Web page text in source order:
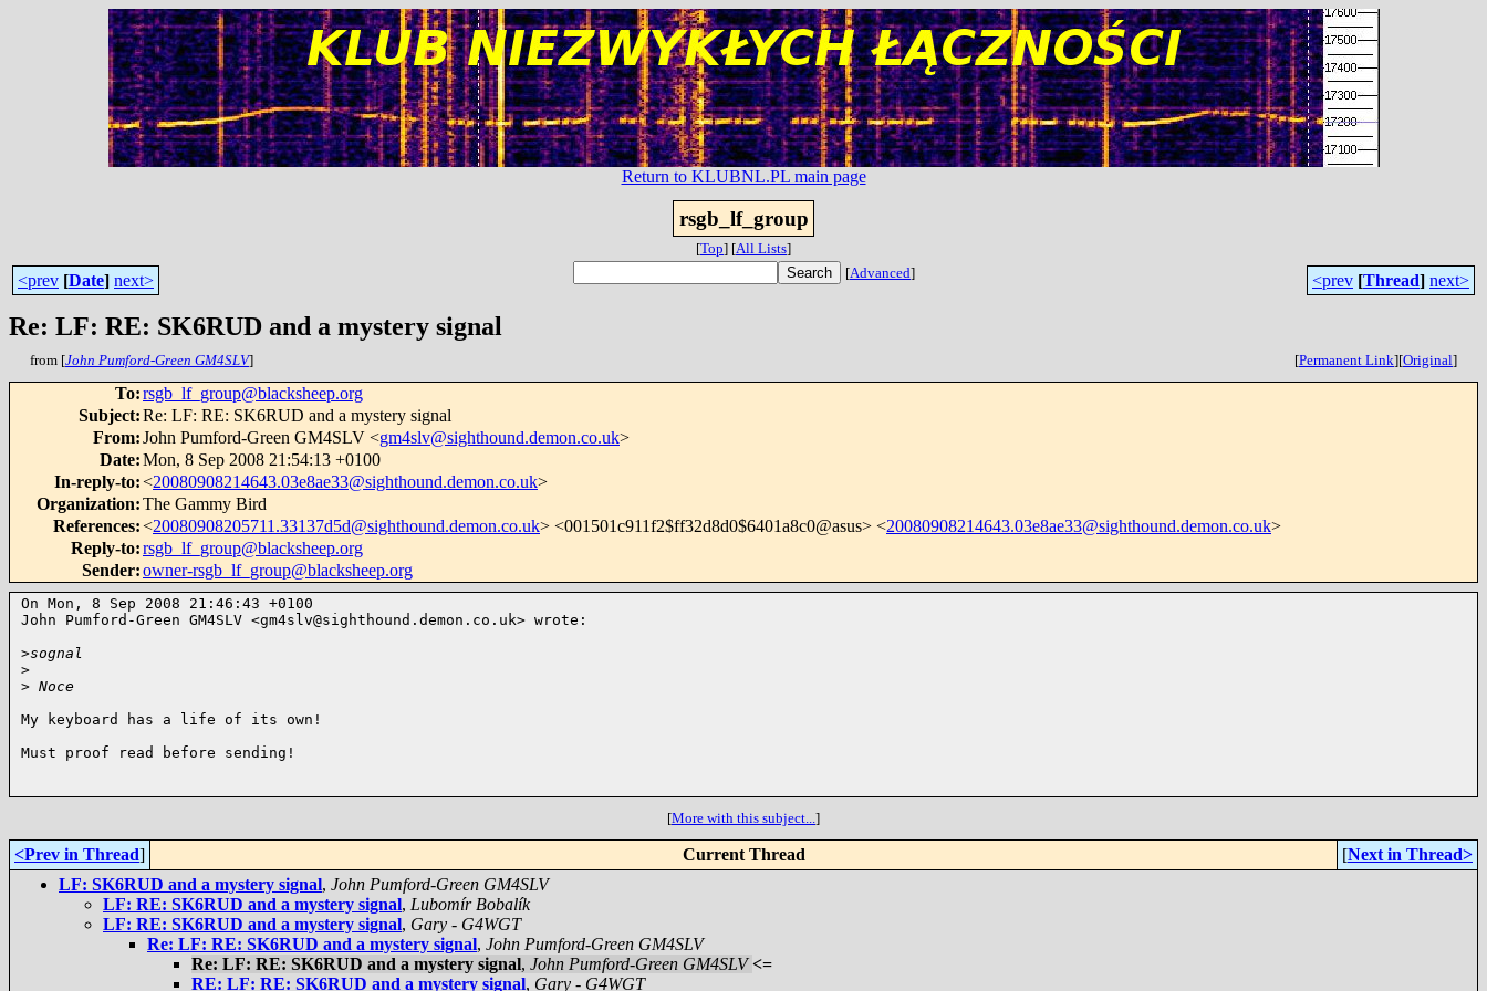
Return to KLUBNL.PL main page
rsgb_lf_group
[Top] [All Lists]
<prev [Date] next> [Advanced] <prev [Thread] next>
Re: LF: RE: SK6RUD and a mystery signal
from [John Pumford-Green GM4SLV] [Permanent Link][Original]
To:rsgb_lf_group@blacksheep.org
Subject:Re: LF: RE: SK6RUD and a mystery signal
From:John Pumford-Green GM4SLV <gm4slv@sighthound.demon.co.uk>
Date:Mon, 8 Sep 2008 21:54:13 +0100
In-reply-to:<20080908214643.03e8ae33@sighthound.demon.co.uk>
Organization:The Gammy Bird
References:<20080908205711.33137d5d@sighthound.demon.co.uk> <001501c911f2$ff32d8d0$6401a8c0@asus> <20080908214643.03e8ae33@sighthound.demon.co.uk>
Reply-to:rsgb_lf_group@blacksheep.org
Sender:owner-rsgb_lf_group@blacksheep.org
On Mon, 8 Sep 2008 21:46:43 +0100
John Pumford-Green GM4SLV <gm4slv@sighthound.demon.co.uk> wrote:
>sognal
>
> Noce
My keyboard has a life of its own!
Must proof read before sending!
[More with this subject...]
<Prev in Thread] Current Thread [Next in Thread>
LF: SK6RUD and a mystery signal, John Pumford-Green GM4SLV
LF: RE: SK6RUD and a mystery signal, Lubomír Bobalík
LF: RE: SK6RUD and a mystery signal, Gary - G4WGT
Re: LF: RE: SK6RUD and a mystery signal, John Pumford-Green GM4SLV
Re: LF: RE: SK6RUD and a mystery signal, John Pumford-Green GM4SLV <=
RE: LF: RE: SK6RUD and a mystery signal, Gary - G4WGT